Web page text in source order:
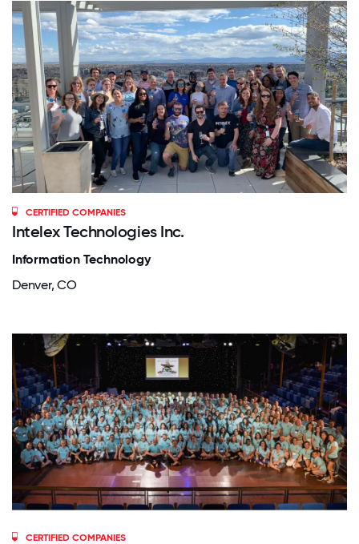
CERTIFIED COMPANIES
Intelex Technologies Inc.
Information Technology
Denver, CO
CERTIFIED COMPANIES